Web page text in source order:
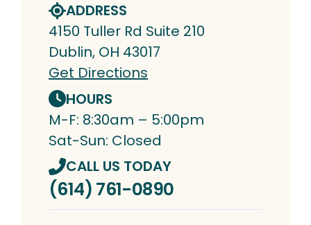
ADDRESS
4150 Tuller Rd Suite 210
Dublin, OH 43017
Get Directions
HOURS
M-F: 8:30am – 5:00pm
Sat-Sun: Closed
CALL US TODAY
(614) 761-0890